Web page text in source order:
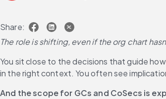
Share:
The role is shifting, even if the org chart
You sit close to the decisions that guide
in the right context. You often see
And the scope for GCs and CoSecs is